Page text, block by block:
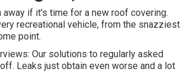
if it's time for a new roof covering.
recreational vehicle, from the snazziest
point.
Our solutions to regularly asked
Leaks just obtain even worse and a lot